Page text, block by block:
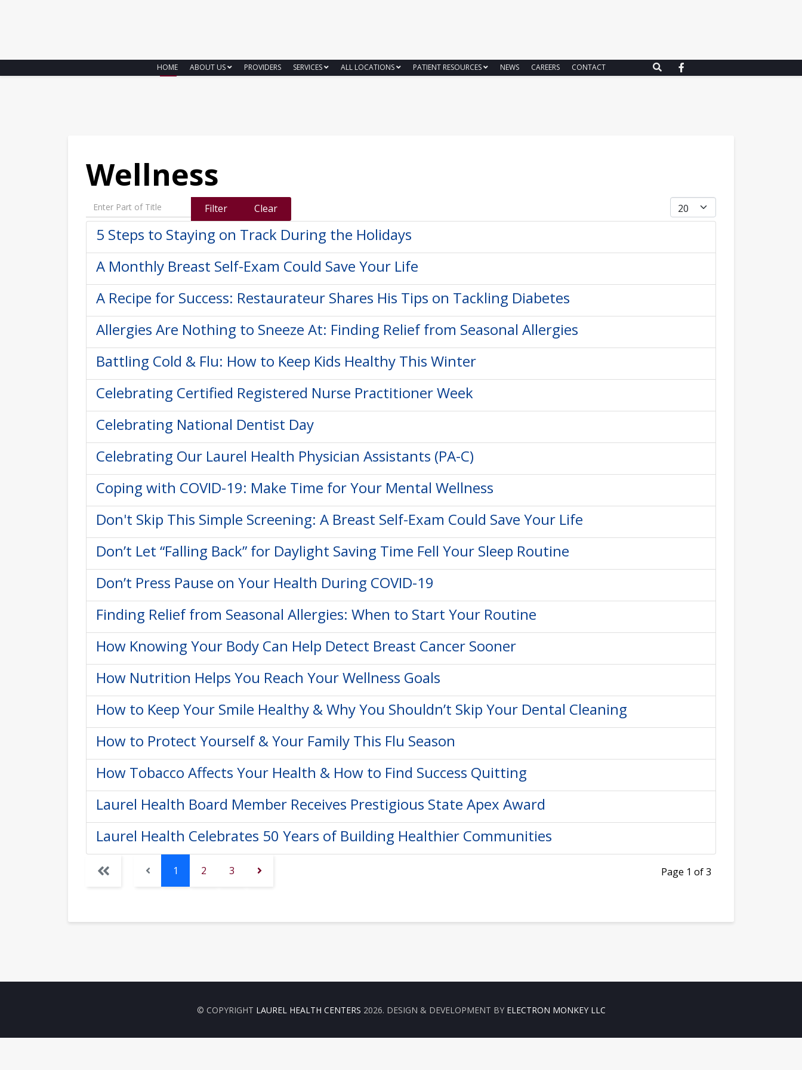
HOME ABOUT US PROVIDERS SERVICES ALL LOCATIONS PATIENT RESOURCES NEWS CAREERS CONTACT
Wellness
Enter Part of Title Filter Clear Display #
5 Steps to Staying on Track During the Holidays
A Monthly Breast Self-Exam Could Save Your Life
A Recipe for Success: Restaurateur Shares His Tips on Tackling Diabetes
Allergies Are Nothing to Sneeze At: Finding Relief from Seasonal Allergies
Battling Cold & Flu: How to Keep Kids Healthy This Winter
Celebrating Certified Registered Nurse Practitioner Week
Celebrating National Dentist Day
Celebrating Our Laurel Health Physician Assistants (PA-C)
Coping with COVID-19: Make Time for Your Mental Wellness
Don't Skip This Simple Screening: A Breast Self-Exam Could Save Your Life
Don’t Let “Falling Back” for Daylight Saving Time Fell Your Sleep Routine
Don’t Press Pause on Your Health During COVID-19
Finding Relief from Seasonal Allergies: When to Start Your Routine
How Knowing Your Body Can Help Detect Breast Cancer Sooner
How Nutrition Helps You Reach Your Wellness Goals
How to Keep Your Smile Healthy & Why You Shouldn’t Skip Your Dental Cleaning
How to Protect Yourself & Your Family This Flu Season
How Tobacco Affects Your Health & How to Find Success Quitting
Laurel Health Board Member Receives Prestigious State Apex Award
Laurel Health Celebrates 50 Years of Building Healthier Communities
Page 1 of 3
1 2 3
© COPYRIGHT LAUREL HEALTH CENTERS 2026. DESIGN & DEVELOPMENT BY ELECTRON MONKEY LLC